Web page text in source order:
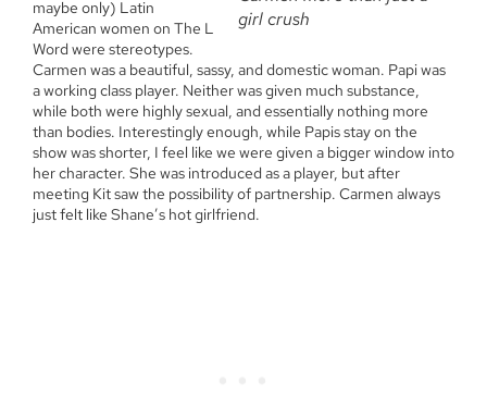
girl crush
maybe only) Latin
American women on The L
Word were stereotypes.
Carmen was a beautiful, sassy, and domestic woman. Papi was
a working class player. Neither was given much substance,
while both were highly sexual, and essentially nothing more
than bodies. Interestingly enough, while Papis stay on the
show was shorter, I feel like we were given a bigger window into
her character. She was introduced as a player, but after
meeting Kit saw the possibility of partnership. Carmen always
just felt like Shane’s hot girlfriend.